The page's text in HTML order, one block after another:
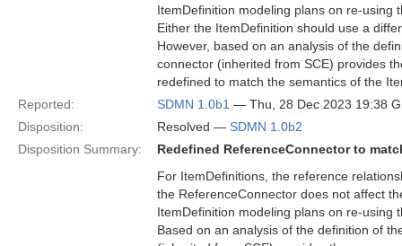
ItemDefinition modeling plans on re-using
Either the ItemDefinition should use a
However, based on an analysis of the
connector (inherited from SCE) provides
redefined to match the semantics of the
Reported:
SDMN 1.0b1 — Thu, 28 Dec 2023 19:38
Disposition:
Resolved — SDMN 1.0b2
Disposition Summary:
Redefined ReferenceConnector to
For ItemDefinitions, the reference
the ReferenceConnector does not affect
ItemDefinition modeling plans on re-using
Based on an analysis of the definition of